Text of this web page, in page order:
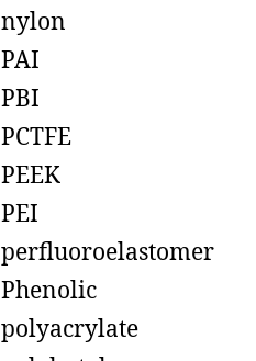
nylon
PAI
PBI
PCTFE
PEEK
PEI
perfluoroelastomer
Phenolic
polyacrylate